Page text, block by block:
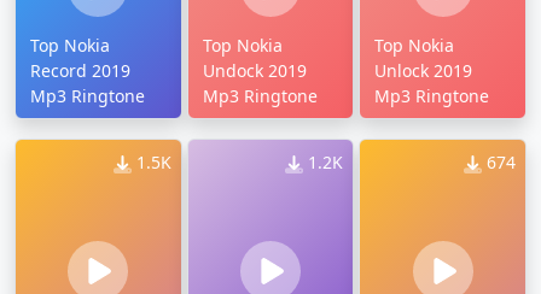
Top Nokia
Record 2019
Mp3 Ringtone
Top Nokia
Undock 2019
Mp3 Ringtone
Top Nokia
Unlock 2019
Mp3 Ringtone
1.5K 1.2K 674